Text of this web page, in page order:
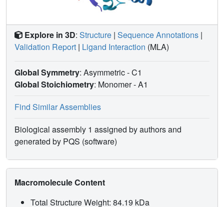
Explore in 3D: Structure | Sequence Annotations |
Validation Report | Ligand Interaction (MLA)
Global Symmetry: Asymmetric - C1
Global Stoichiometry: Monomer -A1
Find Similar Assemblies
Biological assembly 1 assigned by authors and
generated by PQS (software)
Macromolecule Content
Total Structure Weight: 84.19 kDa